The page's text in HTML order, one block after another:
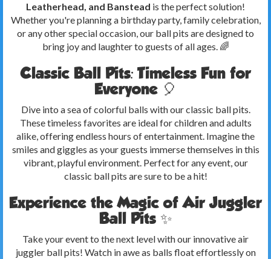
Leatherhead, and Banstead is the perfect solution!
Whether you're planning a birthday party, family celebration,
or any other special occasion, our ball pits are designed to
bring joy and laughter to guests of all ages. 🌈
Classic Ball Pits: Timeless Fun for
Everyone 🎈
Dive into a sea of colorful balls with our classic ball pits.
These timeless favorites are ideal for children and adults
alike, offering endless hours of entertainment. Imagine the
smiles and giggles as your guests immerse themselves in this
vibrant, playful environment. Perfect for any event, our
classic ball pits are sure to be a hit!
Experience the Magic of Air Juggler
Ball Pits ✨
Take your event to the next level with our innovative air
juggler ball pits! Watch in awe as balls float effortlessly on